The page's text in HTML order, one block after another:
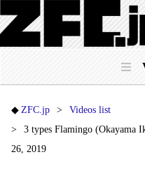
ZFC.jp
Videos list
3 types Flamingo (Okayama
26, 2019